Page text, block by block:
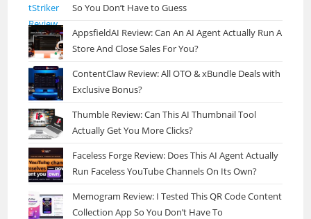
So You Don’t Have to Guess
AppsfieldAI Review: Can An AI Agent Actually Run A
Store And Close Sales For You?
ContentClaw Review: All OTO & xBundle Deals with
Exclusive Bonus?
Thumble Review: Can This AI Thumbnail Tool
Actually Get You More Clicks?
Faceless Forge Review: Does This AI Agent Actually
Run Faceless YouTube Channels On Its Own?
Memogram Review: I Tested This QR Code Content
Collection App So You Don’t Have To